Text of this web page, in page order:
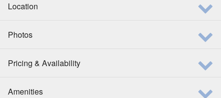
Location
Photos
Pricing & Availability
Amenities